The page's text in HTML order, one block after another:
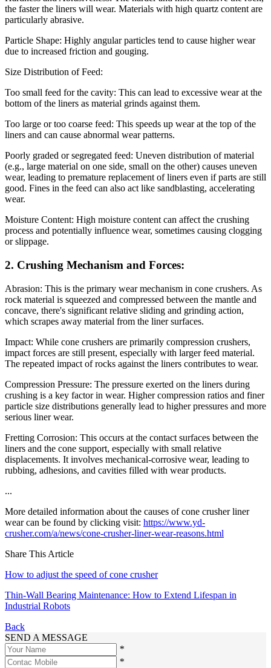
the faster the liners will wear. Materials with high quartz content are
particularly abrasive.
Particle Shape: Highly angular particles tend to cause higher wear
due to increased friction and gouging.
Size Distribution of Feed:
Too small feed for the cavity: This can lead to excessive wear at the
bottom of the liners as material grinds against them.
Too large or too coarse feed: This speeds up wear at the top of the
liners and can cause abnormal wear patterns.
Poorly graded or segregated feed: Uneven distribution of material
(e.g., large material on one side, small on the other) causes uneven
wear, leading to premature replacement of liners even if parts are still
good. Fines in the feed can also act like sandblasting, accelerating
wear.
Moisture Content: High moisture content can affect the crushing
process and potentially influence wear, sometimes causing clogging
or slippage.
2. Crushing Mechanism and Forces:
Abrasion: This is the primary wear mechanism in cone crushers. As
rock material is squeezed and compressed between the mantle and
concave, there's significant relative sliding and grinding action,
which scrapes away material from the liner surfaces.
Impact: While cone crushers are primarily compression crushers,
impact forces are still present, especially with larger feed material.
The repeated impact of rocks against the liners contributes to wear.
Compression Pressure: The pressure exerted on the liners during
crushing is a key factor in wear. Higher compression ratios and finer
particle size distributions generally lead to higher pressures and more
serious liner wear.
Fretting Corrosion: This occurs at the contact surfaces between the
liners and the cone support, especially with small relative
displacements. It involves mechanical-corrosive wear, leading to
rubbing, adhesions, and cavities filled with wear products.
...
More detailed information about the causes of cone crusher liner
wear can be found by clicking visit: https://www.yd-
crusher.com/a/news/cone-crusher-liner-wear-reasons.html
Share This Article
How to adjust the speed of cone crusher
Thin-Wall Bearing Maintenance: How to Extend Lifespan in
Industrial Robots
Back
SEND A MESSAGE
*
*